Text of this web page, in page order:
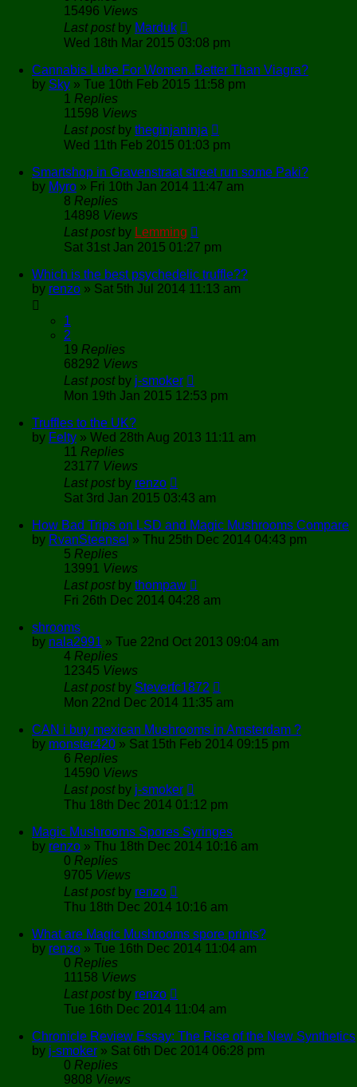
15496 Views
Last post by Marduk
Wed 18th Mar 2015 03:08 pm
Cannabis Lube For Women..Better Than Viagra?
by Sky » Tue 10th Feb 2015 11:58 pm
1 Replies
11598 Views
Last post by theginjaninja
Wed 11th Feb 2015 01:03 pm
Smartshop in Gravenstraat street run some Paki?
by Myro » Fri 10th Jan 2014 11:47 am
8 Replies
14898 Views
Last post by Lemming
Sat 31st Jan 2015 01:27 pm
Which is the best psychedelic truffle??
by renzo » Sat 5th Jul 2014 11:13 am
1
2
19 Replies
68292 Views
Last post by j-smoker
Mon 19th Jan 2015 12:53 pm
Truffles to the UK?
by Felty » Wed 28th Aug 2013 11:11 am
11 Replies
23177 Views
Last post by renzo
Sat 3rd Jan 2015 03:43 am
How Bad Trips on LSD and Magic Mushrooms Compare
by RvanSteensel » Thu 25th Dec 2014 04:43 pm
5 Replies
13991 Views
Last post by thompaw
Fri 26th Dec 2014 04:28 am
shrooms
by nala2991 » Tue 22nd Oct 2013 09:04 am
4 Replies
12345 Views
Last post by Steverfc1872
Mon 22nd Dec 2014 11:35 am
CAN i buy mexican Mushrooms in Amsterdam ?
by monster420 » Sat 15th Feb 2014 09:15 pm
6 Replies
14590 Views
Last post by j-smoker
Thu 18th Dec 2014 01:12 pm
Magic Mushrooms Spores Syringes
by renzo » Thu 18th Dec 2014 10:16 am
0 Replies
9705 Views
Last post by renzo
Thu 18th Dec 2014 10:16 am
What are Magic Mushrooms spore prints?
by renzo » Tue 16th Dec 2014 11:04 am
0 Replies
11158 Views
Last post by renzo
Tue 16th Dec 2014 11:04 am
Chronicle Review Essay: The Rise of the New Synthetics
by j-smoker » Sat 6th Dec 2014 06:28 pm
0 Replies
9808 Views